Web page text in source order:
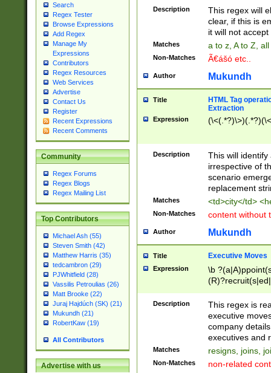
Search
Regex Tester
Browse Expressions
Add Regex
Manage My
Expressions
Contributors
Regex Resources
Web Services
Advertise
Contact Us
Register
Recent Expressions
Recent Comments
Community
Regex Forums
Regex Blogs
Regex Mailing List
Top Contributors
Michael Ash (55)
Steven Smith (42)
Matthew Harris (35)
tedcambron (29)
PJWhitfield (28)
Vassilis Petroulias (26)
Matt Brooke (22)
Juraj Hajdúch (SK) (21)
Mukundh (21)
RobertKaw (19)
All Contributors
Advertise with us
Description
This regex will
clear, if this is
it will not accept
Matches a to z, A to Z,
Non-Matches Ã€ášó etc..
Author Mukundh
Title
HTML Tag
Extraction
Expression
Description
This will
irrespective of
scenario
replacement
Matches <td>city</td>
Non-Matches content without
Author Mukundh
Title Executive Moves
Expression
\b
names(d)?|
reassumes
promoted to|
will succeed|
promoted to|
Description
This regex is
executive
company
executives and
Matches resigns, joins,
Non-Matches non-related